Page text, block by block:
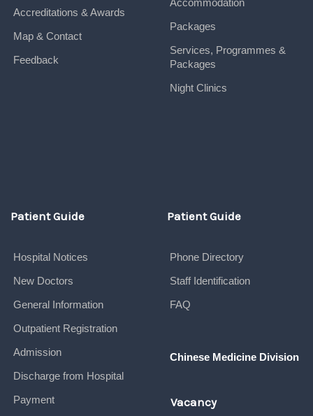
Accreditations & Awards
Map & Contact
Feedback
Packages
Services, Programmes &
Packages
Night Clinics
Patient Guide
Hospital Notices
New Doctors
General Information
Outpatient Registration
Admission
Discharge from Hospital
Payment
Patient Guide
Phone Directory
Staff Identification
FAQ
Chinese Medicine Division
Vacancy